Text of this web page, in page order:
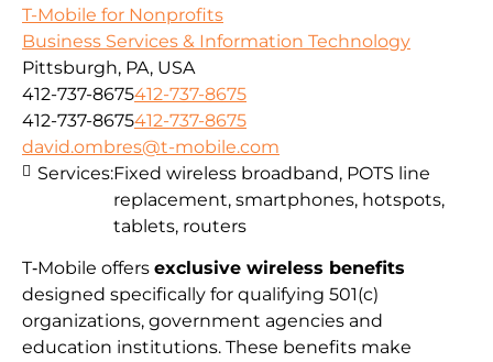
T-Mobile for Nonprofits
Business Services & Information Technology
Pittsburgh, PA, USA
412-737-8675412-737-8675
412-737-8675412-737-8675
david.ombres@t-mobile.com
T‑Mobile offers exclusive wireless benefits
designed specifically for qualifying 501(c)
organizations, government agencies and
education institutions. These benefits make
Services:Fixed wireless broadband, POTS line
replacement, smartphones, hotspots,
tablets, routers